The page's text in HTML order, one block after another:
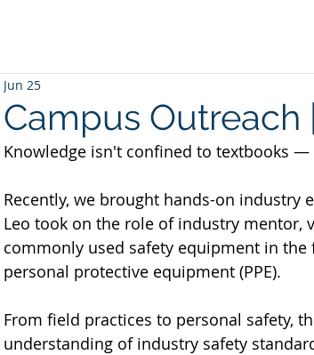
Campus
Jun 25
Knowledge isn't confined to textbooks
Recently, we brought hands-on industry
Leo took on the role of industry mentor,
commonly used safety equipment in
personal protective equipment (PPE).
From field practices to personal safety,
understanding of industry safety